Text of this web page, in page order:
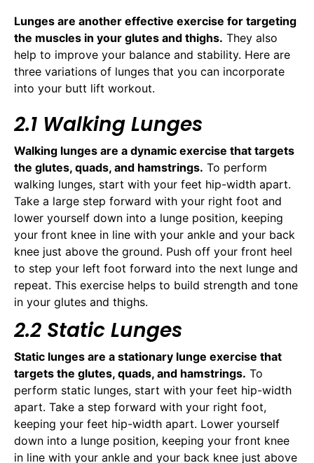
Lunges are another effective exercise for targeting
the muscles in your glutes and thighs. They also
help to improve your balance and stability. Here are
three variations of lunges that you can incorporate
into your butt lift workout.
2.1 Walking Lunges
Walking lunges are a dynamic exercise that targets
the glutes, quads, and hamstrings. To perform
walking lunges, start with your feet hip-width apart.
Take a large step forward with your right foot and
lower yourself down into a lunge position, keeping
your front knee in line with your ankle and your back
knee just above the ground. Push off your front heel
to step your left foot forward into the next lunge and
repeat. This exercise helps to build strength and tone
in your glutes and thighs.
2.2 Static Lunges
Static lunges are a stationary lunge exercise that
targets the glutes, quads, and hamstrings. To
perform static lunges, start with your feet hip-width
apart. Take a step forward with your right foot,
keeping your feet hip-width apart. Lower yourself
down into a lunge position, keeping your front knee
in line with your ankle and your back knee just above